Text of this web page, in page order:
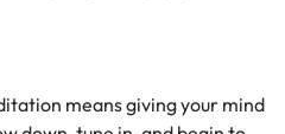
means giving your mind